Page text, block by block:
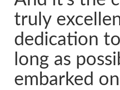
truly
dedication
long as
embarked